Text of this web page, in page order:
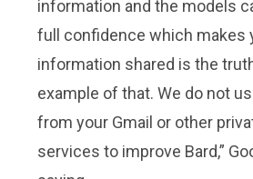
information and the models
full confidence which makes
information shared is the
example of that. We do not
from your Gmail or other
services to improve Bard,”